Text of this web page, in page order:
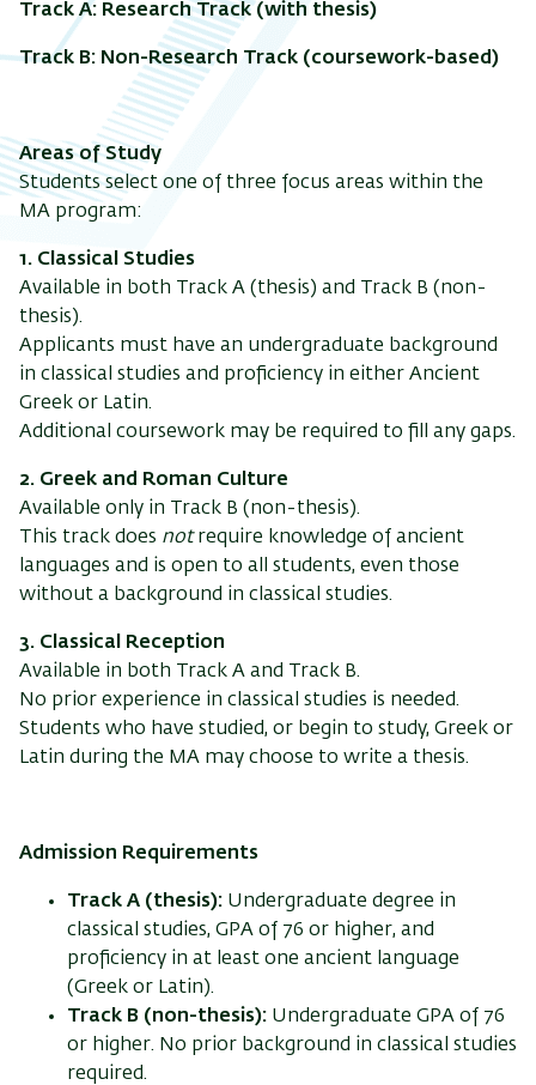
Track A: Research Track (with thesis)
Track B: Non-Research Track (coursework-based)
Areas of Study
Students select one of three focus areas within the
MA program:
1. Classical Studies
Available in both Track A (thesis) and Track B (non-
thesis).
Applicants must have an undergraduate background
in classical studies and proficiency in either Ancient
Greek or Latin.
Additional coursework may be required to fill any gaps.
2. Greek and Roman Culture
Available only in Track B (non-thesis).
This track does notrequire knowledge of ancient
languages and is open to all students, even those
without a background in classical studies.
3. Classical Reception
Available in both Track A and Track B.
No prior experience in classical studies is needed.
Students who have studied, or begin to study, Greek or
Latin during the MA may choose to write a thesis.
Admission Requirements
Track A (thesis): Undergraduate degree in
classical studies, GPA of 76 or higher, and
proficiency in at least one ancient language
(Greek or Latin).
Track B (non-thesis): Undergraduate GPA of 76
or higher. No prior background in classical studies
required.